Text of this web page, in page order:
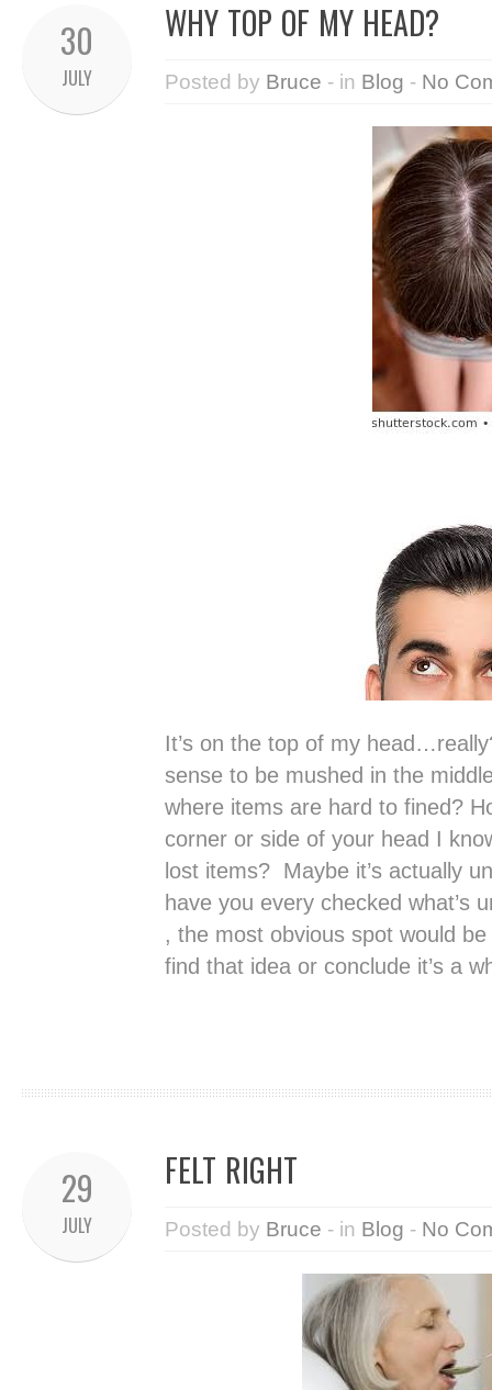
30
JULY
WHY TOP OF MY HEAD?
Posted by Bruce - in Blog - No
It’s on the top of my
sense to be mushed in the
where items are hard to fined?
corner or side of your head I
lost items? Maybe it’s actually
have you every checked what’s
, the most obvious spot would
find that idea or conclude it’s a
29
JULY
FELT RIGHT
Posted by Bruce - in Blog - No